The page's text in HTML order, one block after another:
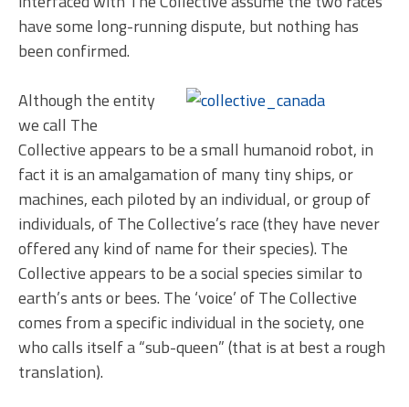
have some long-running dispute, but nothing has
been confirmed.
Although the entity
we call The
Collective appears to be a small humanoid robot, in
fact it is an amalgamation of many tiny ships, or
machines, each piloted by an individual, or group of
individuals, of The Collective’s race (they have never
offered any kind of name for their species). The
Collective appears to be a social species similar to
earth’s ants or bees. The ‘voice’ of The Collective
comes from a specific individual in the society, one
who calls itself a “sub-queen” (that is at best a rough
translation).